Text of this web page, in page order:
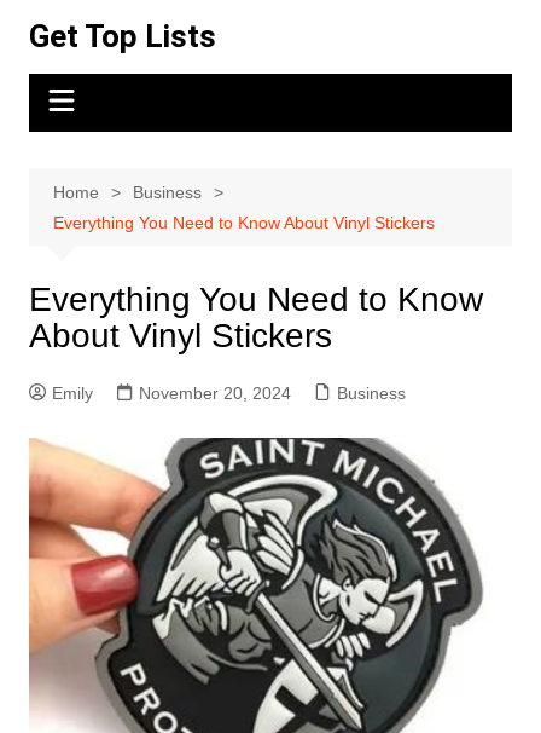
content
Get Top Lists
Home
Business
Everything You Need to Know About Vinyl Stickers
Everything You Need to Know
About Vinyl Stickers
Emily November 20, 2024 Business